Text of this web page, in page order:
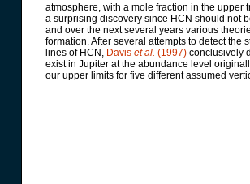
atmosphere, with a mole fraction in the upper
a surprising discovery since HCN should not
and over the next several years various
formation. After several attempts to detect the
lines of HCN, Davis et al. (1997) conclusively
exist in Jupiter at the abundance level
our upper limits for five different assumed